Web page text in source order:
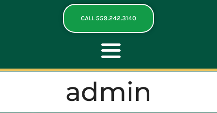
CALL 559.242.3140
Toggle
Navigation
admin